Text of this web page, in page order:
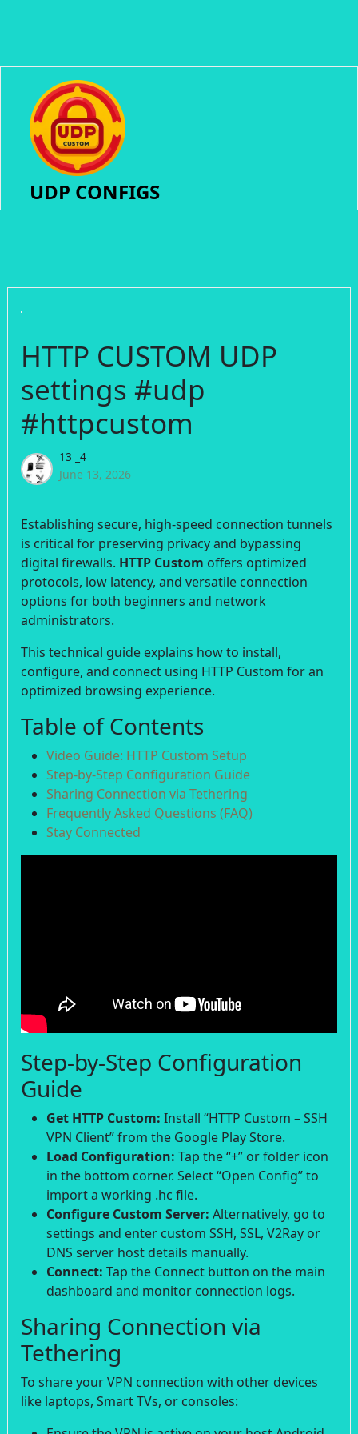
UDP CONFIGS
HTTP CUSTOM UDP
settings #udp
#httpcustom
13 _4
June 13, 2026
Establishing secure, high-speed connection tunnels
is critical for preserving privacy and bypassing
digital firewalls. HTTP Custom offers optimized
protocols, low latency, and versatile connection
options for both beginners and network
administrators.
This technical guide explains how to install,
configure, and connect using HTTP Custom for an
optimized browsing experience.
Table of Contents
Video Guide: HTTP Custom Setup
Step-by-Step Configuration Guide
Sharing Connection via Tethering
Frequently Asked Questions (FAQ)
Stay Connected
Step-by-Step Configuration
Guide
Get HTTP Custom: Install “HTTP Custom – SSH
VPN Client” from the Google Play Store.
Load Configuration: Tap the “+” or folder icon
in the bottom corner. Select “Open Config” to
import a working .hc file.
Configure Custom Server: Alternatively, go to
settings and enter custom SSH, SSL, V2Ray or
DNS server host details manually.
Connect: Tap the Connect button on the main
dashboard and monitor connection logs.
Sharing Connection via
Tethering
To share your VPN connection with other devices
like laptops, Smart TVs, or consoles: